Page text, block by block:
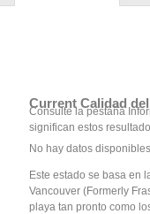
Current Calidad
Consulte la pestaña
significan estos
No hay datos disponibles
Este estado se basa en
Vancouver (Formerly
playa tan pronto como